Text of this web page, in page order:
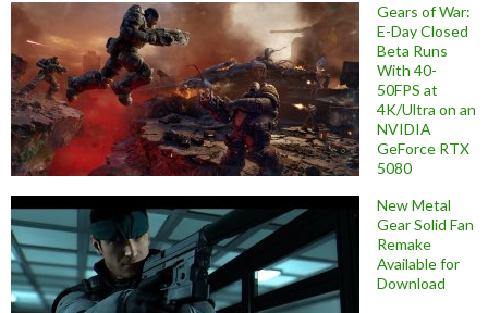
Gears of War:
E-Day Closed
Beta Runs
With 40-
50FPS at
4K/Ultra on an
NVIDIA
GeForce RTX
5080
New Metal
Gear Solid Fan
Remake
Available for
Download